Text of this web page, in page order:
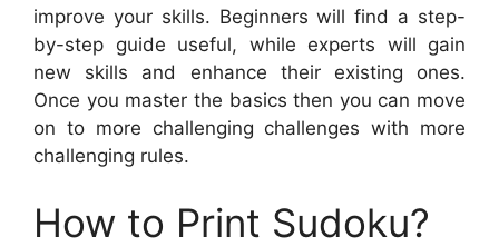
improve your skills. Beginners will find a step-
by-step guide useful, while experts will gain
new skills and enhance their existing ones.
Once you master the basics then you can move
on to more challenging challenges with more
challenging rules.
How to Print Sudoku?